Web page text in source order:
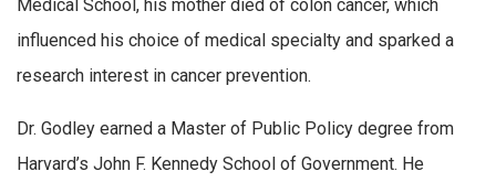
Medical School, his mother died of colon cancer, which
influenced his choice of medical specialty and sparked a
research interest in cancer prevention.
Dr. Godley earned a Master of Public Policy degree from
Harvard’s John F. Kennedy School of Government. He